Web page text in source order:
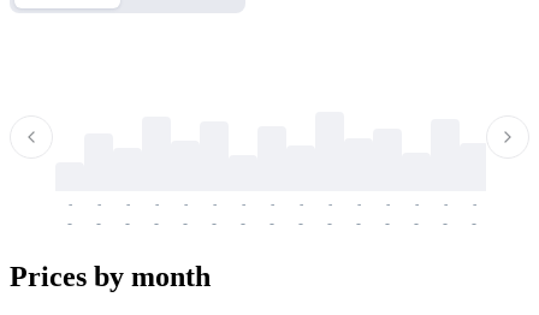
-
-
-
-
-
-
-
-
-
-
-
-
-
-
-
-
-
-
-
-
-
-
-
-
-
-
-
-
-
-
Prices by month